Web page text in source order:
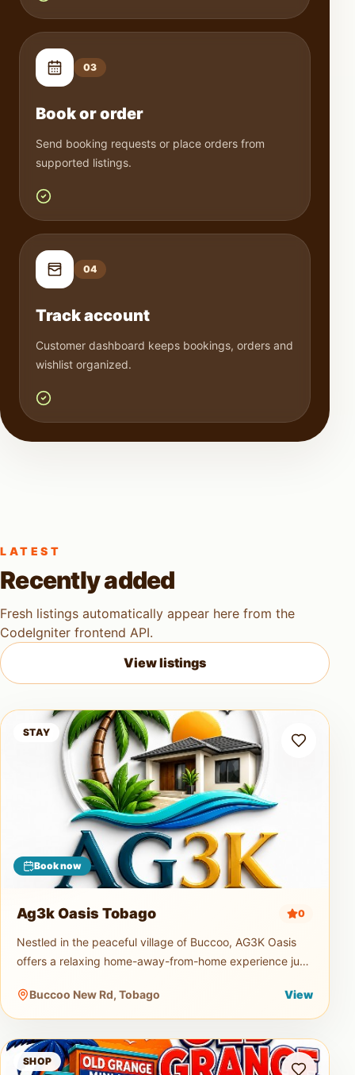
03
Book or order
Send booking requests or place orders from
supported listings.
04
Track account
Customer dashboard keeps bookings, orders and
wishlist organized.
LATEST
Recently added
Fresh listings automatically appear here from the
CodeIgniter frontend API.
View listings
Ag3k Oasis Tobago
STAY
Book now
Ag3k Oasis Tobago 0
Nestled in the peaceful village of Buccoo, AG3K Oasis
offers a relaxing home-away-from-home experience just
supermarkets, and
Buccoo New Rd, Tobago View
Old Grange Mini Mart
SHOP